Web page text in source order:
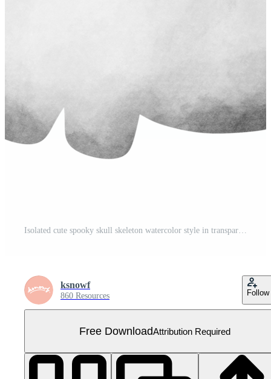
Isolated cute spooky skull skeleton watercolor style in transparent background Free PNG
ksnowf
860 Resources Follow
Free DownloadAttribution Required